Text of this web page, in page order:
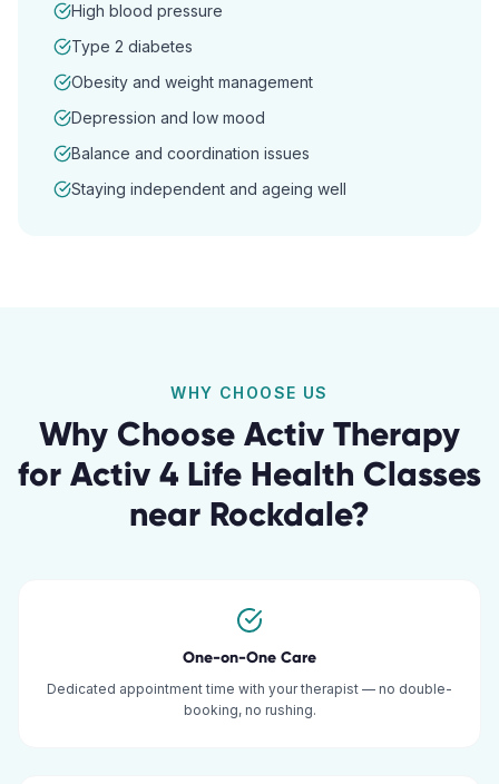
High blood pressure
Type 2 diabetes
Obesity and weight management
Depression and low mood
Balance and coordination issues
Staying independent and ageing well
WHY CHOOSE US
Why Choose Activ Therapy
for Activ 4 Life Health Classes
near Rockdale?
One-on-One Care
Dedicated appointment time with your therapist — no double-
booking, no rushing.